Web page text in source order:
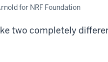
for NRF Foundation
two completely